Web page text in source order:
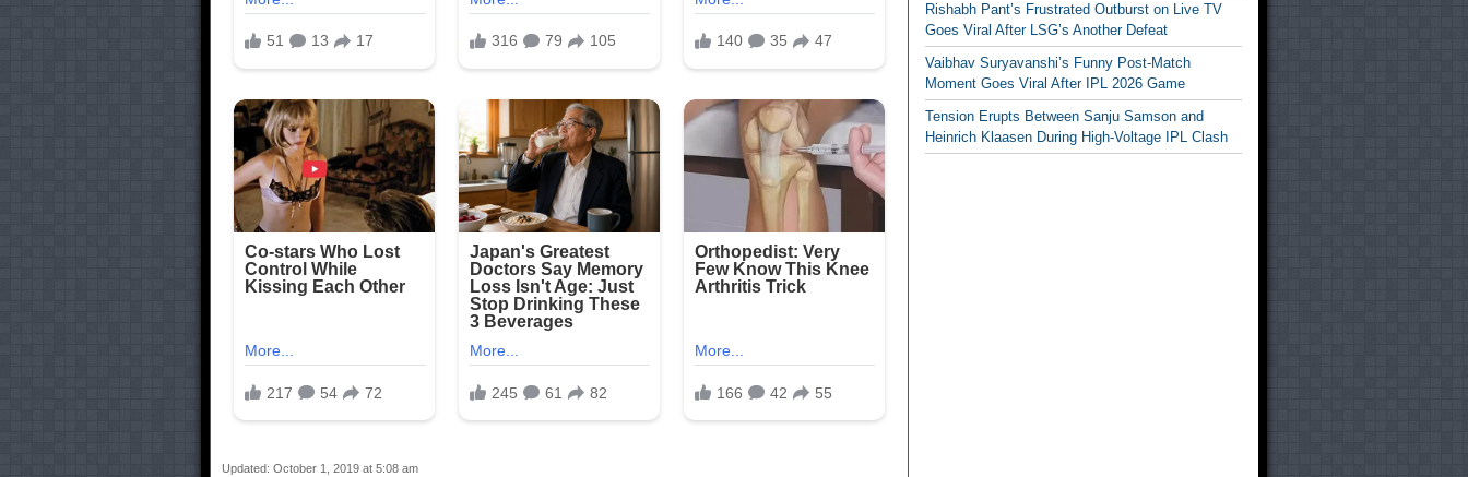
Updated: October 1, 2019 at 5:08 am
Rishabh Pant’s Frustrated Outburst on Live TV
Goes Viral After LSG’s Another Defeat
Vaibhav Suryavanshi’s Funny Post-Match
Moment Goes Viral After IPL 2026 Game
Tension Erupts Between Sanju Samson and
Heinrich Klaasen During High-Voltage IPL Clash